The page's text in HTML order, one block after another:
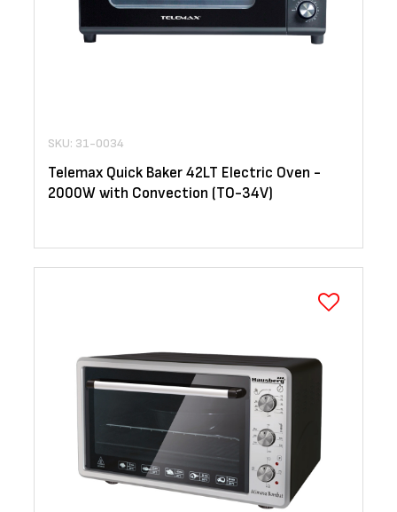
SKU: 31-0034
Telemax Quick Baker 42LT Electric Oven -
2000W with Convection (TO-34V)